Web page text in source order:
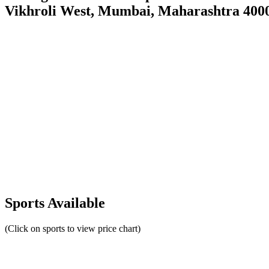
Vikhroli West, Mumbai, Maharashtra
Sports Available
(Click on sports to view price chart)